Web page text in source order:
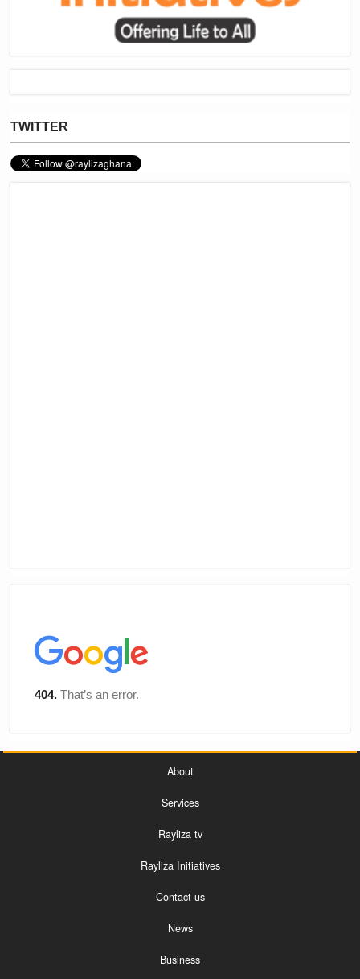
TWITTER
About
Services
Rayliza tv
Rayliza Initiatives
Contact us
News
Business